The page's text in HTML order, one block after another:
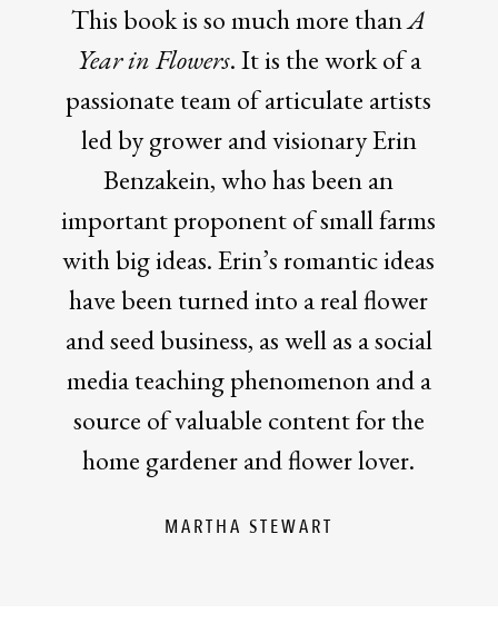
This book is so much more thanA
Year in Flowers. It is the work of a
passionate team of articulate artists
led by grower and visionary Erin
Benzakein, who has been an
important proponent of small farms
with big ideas. Erin’s romantic ideas
have been turned into a real flower
and seed business, as well as a social
media teaching phenomenon and a
source of valuable content for the
home gardener and flower lover.
MARTHA STEWART